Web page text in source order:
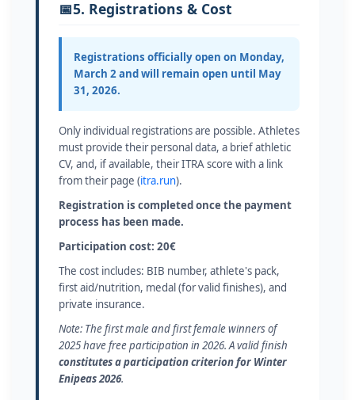
📅5. Registrations & Cost
Registrations officially open on Monday,
March 2and will remain open until May
31, 2026.
Only individual registrations are possible. Athletes
must provide their personal data, a brief athletic
CV, and, if available, their ITRA score with a link
from their page (itra.run).
Registration is completed once the payment
process has been made.
Participation cost: 20€
The cost includes: BIB number, athlete's pack,
first aid/nutrition, medal (for valid finishes), and
private insurance.
Note: The first male and first female winners of
2025 have free participation in 2026. A valid finish
constitutes a participation criterion for Winter
Enipeas 2026.